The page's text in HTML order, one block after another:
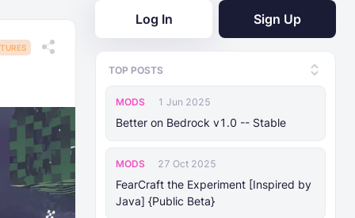
Log In Sign Up
TOP POSTS
MODS 1 Jun 2025
Better on Bedrock v1.0 -- Stable
MODS 27 Oct 2025
FearCraft the Experiment [Inspired by
Java] {Public Beta}